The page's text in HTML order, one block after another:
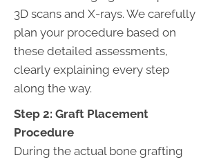
3D scans and X-rays. We carefully
plan your procedure based on
these detailed assessments,
clearly explaining every step
along the way.
Step 2: Graft Placement
Procedure
During the actual bone grafting